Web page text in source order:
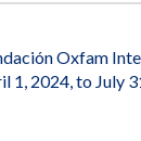
Oxfam
1, 2024, to July